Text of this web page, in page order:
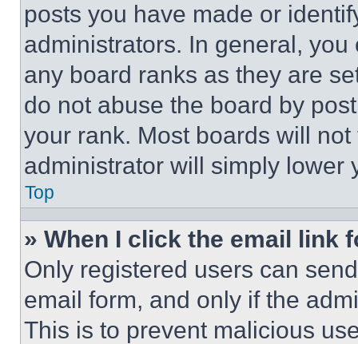
posts you have made or
administrators. In general,
any board ranks as they are
do not abuse the board by
your rank. Most boards will
administrator will simply lower
Top
» When I click the email link
Only registered users can
email form, and only if the
This is to prevent malicious